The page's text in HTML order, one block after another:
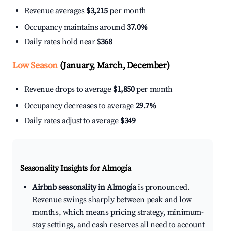
Revenue averages $3,215per month
Occupancy maintains around37.0%
Daily rates hold near $368
Low Season(January, March, December)
Revenue drops to average $1,850per month
Occupancy decreases to average 29.7%
Daily rates adjust to average $349
Seasonality Insights for Almogía
Airbnb seasonality in Almogíais pronounced.
Revenue swings sharply between peak and low
months, which means pricing strategy, minimum-
stay settings, and cash reserves all need to account